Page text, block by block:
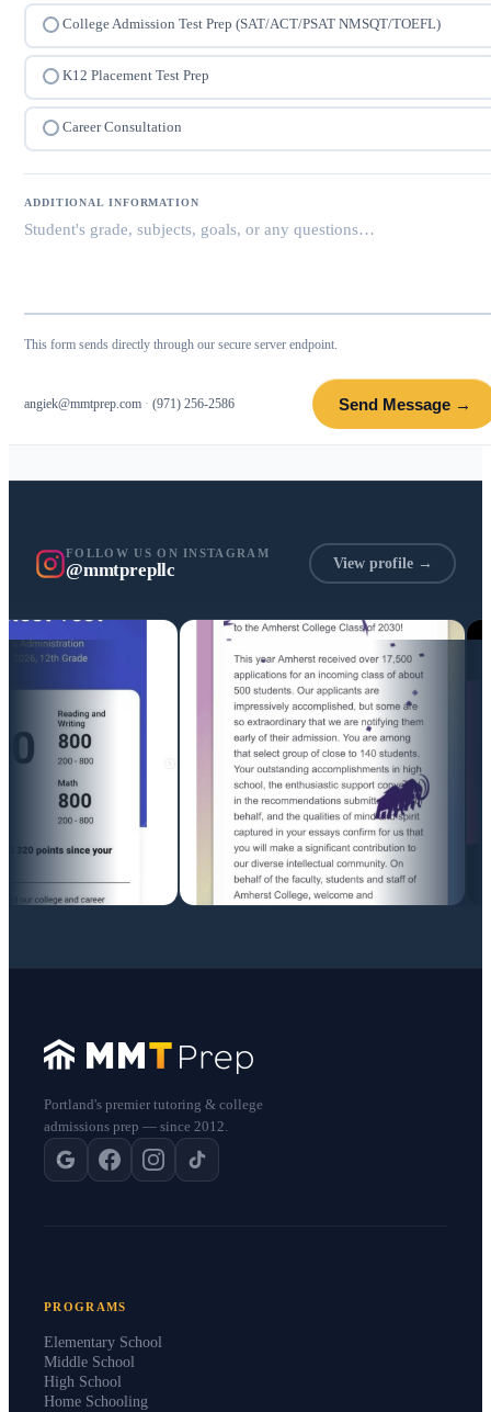
College Admission Test Prep (SAT/ACT/PSAT NMSQT/TOEFL)
K12 Placement Test Prep
Career Consultation
ADDITIONAL INFORMATION
This form sends directly through our secure server endpoint.
angiek@mmtprep.com · (971) 256-2586 Send Message →
FOLLOW US ON INSTAGRAM
@mmtprepllc View profile →
Portland's premier tutoring & college
admissions prep — since 2012.
PROGRAMS
Elementary School
Middle School
High School
Home Schooling